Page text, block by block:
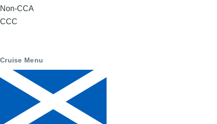
Non-CCA
CCC
Cruise Menu